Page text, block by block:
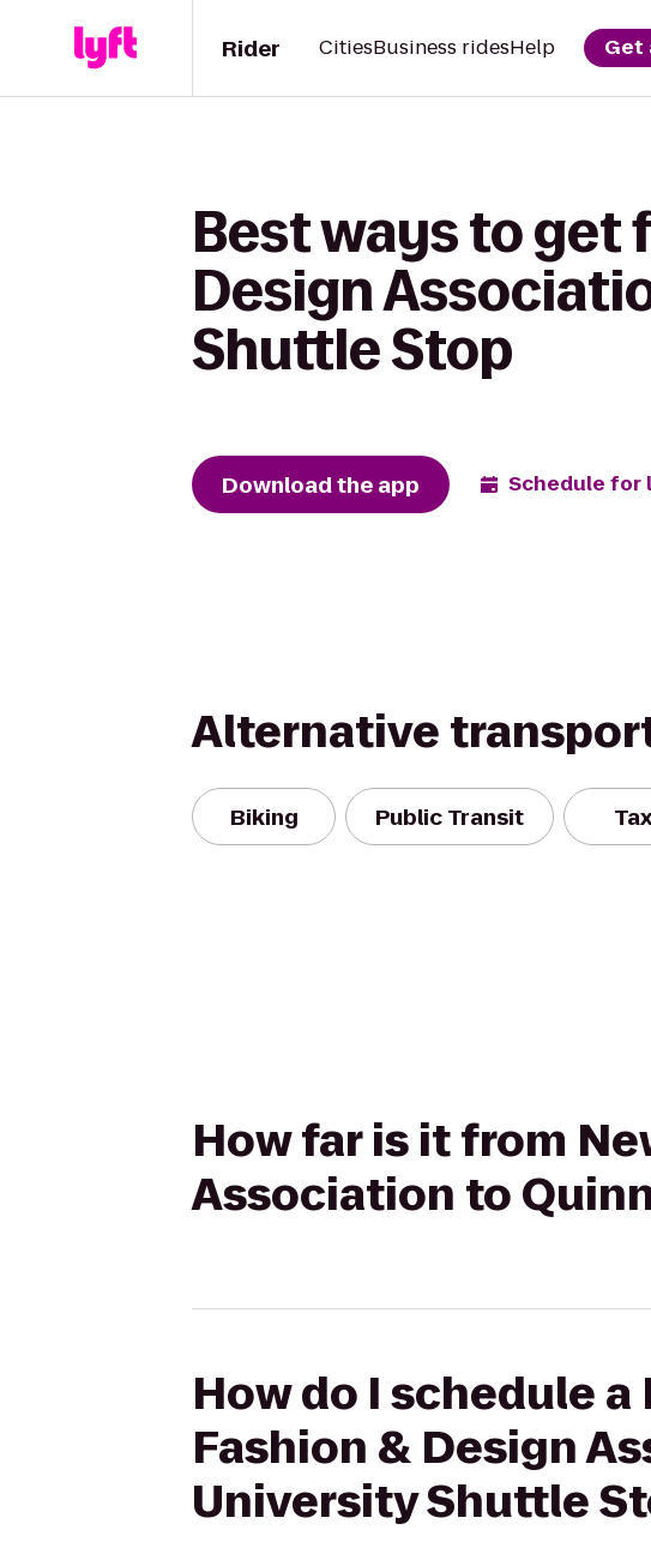
Rider CitiesBusiness ridesHelp Get
Best ways to get
Design
Shuttle Stop
Download the app Schedule for
Alternative
Biking Public Transit
How far is it from
Association to
How do I schedule
Fashion & Design
University Shuttle